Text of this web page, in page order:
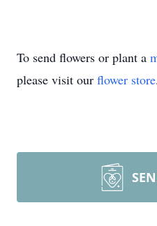
To send flowers or plant a
please visit our flower store.